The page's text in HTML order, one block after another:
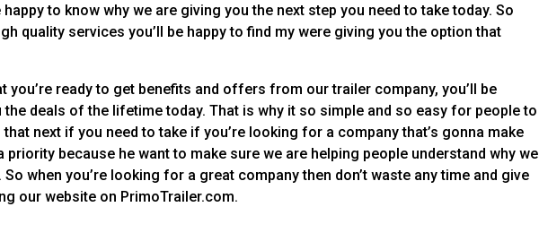
to know why we are giving you the next step you need to take today. So
quality services you’ll be happy to find my were giving you the option that
you’re ready to get benefits and offers from our trailer company, you’ll be
deals of the lifetime today. That is why it so simple and so easy for people to
next if you need to take if you’re looking for a company that’s gonna make
priority because he want to make sure we are helping people understand why we
when you’re looking for a great company then don’t waste any time and give
our website on PrimoTrailer.com.